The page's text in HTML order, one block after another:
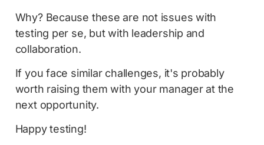
Why? Because these are not issues with
testing per se, but with leadership and
collaboration.
If you face similar challenges, it's probably
worth raising them with your manager at the
next opportunity.
Happy testing!